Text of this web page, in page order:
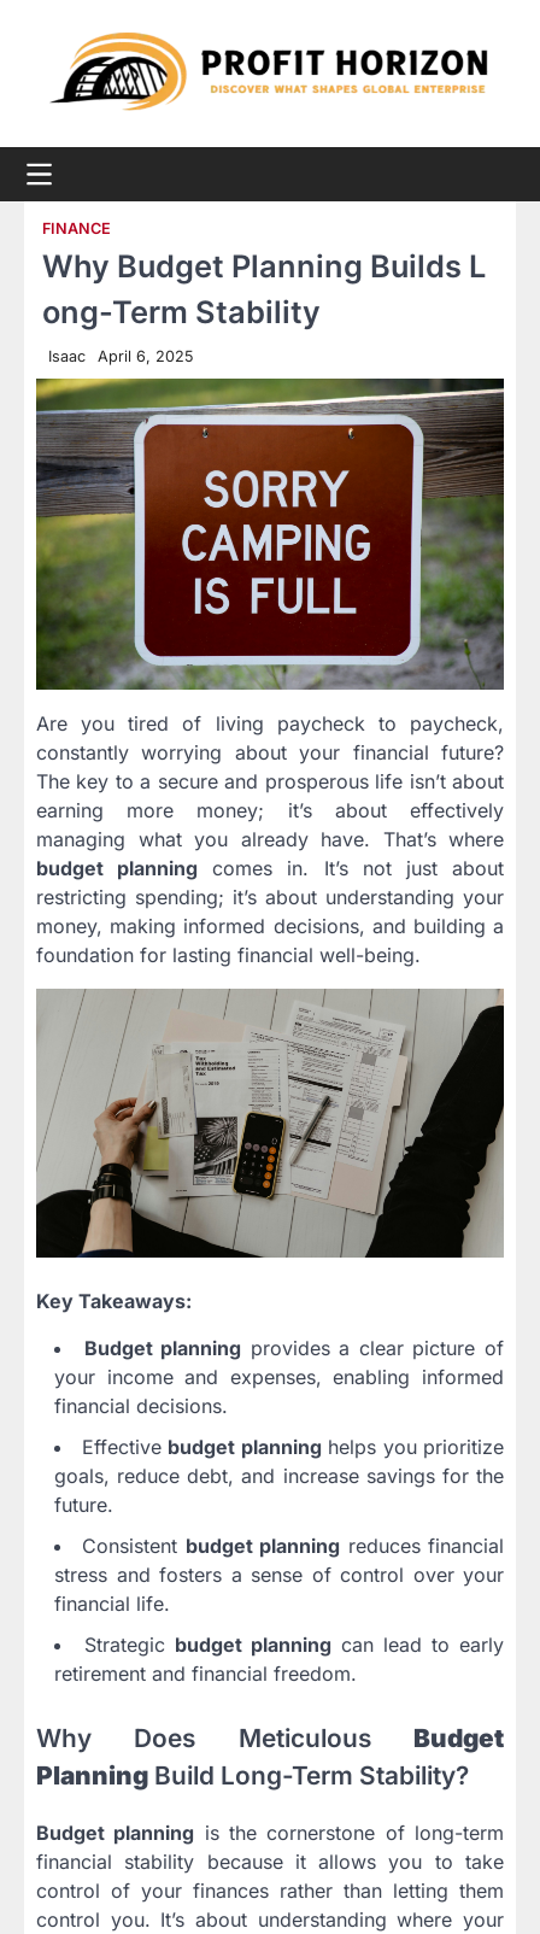
FINANCE
Why Budget Planning Builds L
ong-Term Stability
Isaac April 6, 2025
Are you tired of living paycheck to paycheck,
constantly worrying about your financial future?
The key to a secure and prosperous life isn’t about
earning more money; it’s about effectively
managing what you already have. That’s where
budget planning comes in. It’s not just about
restricting spending; it’s about understanding your
money, making informed decisions, and building a
foundation for lasting financial well-being.
Key Takeaways:
Budget planning provides a clear picture of
your income and expenses, enabling informed
financial decisions.
Effective budget planning helps you prioritize
goals, reduce debt, and increase savings for the
future.
Consistent budget planning reduces financial
stress and fosters a sense of control over your
financial life.
Strategic budget planning can lead to early
retirement and financial freedom.
Why Does Meticulous Budget
Planning Build Long-Term Stability?
Budget planning is the cornerstone of long-term
financial stability because it allows you to take
control of your finances rather than letting them
control you. It’s about understanding where your